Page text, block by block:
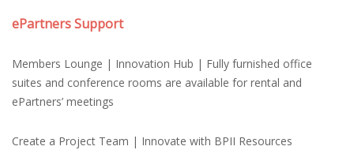
ePartners Support
Members Lounge | Innovation Hub | Fully furnished office
suites and conference rooms are available for rental and
ePartners’ meetings
Create a Project Team | Innovate with BPII Resources